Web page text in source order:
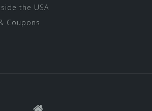
the USA
Coupons